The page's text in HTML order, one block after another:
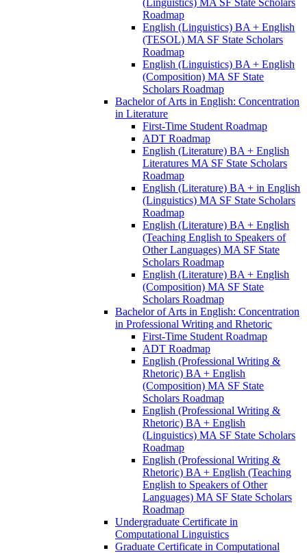
(Linguistics) MA SF State Scholars
Roadmap
English (Linguistics) BA + English
(TESOL) MA SF State Scholars
Roadmap
English (Linguistics) BA + English
(Composition) MA SF State
Scholars Roadmap
Bachelor of Arts in English: Concentration
in Literature
First-​Time Student Roadmap
ADT Roadmap
English (Literature) BA + English
Literatures MA SF State Scholars
Roadmap
English (Literature) BA + in English
(Linguistics) MA SF State Scholars
Roadmap
English (Literature) BA + English
(Teaching English to Speakers of
Other Languages) MA SF State
Scholars Roadmap
English (Literature) BA + English
(Composition) MA SF State
Scholars Roadmap
Bachelor of Arts in English: Concentration
in Professional Writing and Rhetoric
First-​Time Student Roadmap
ADT Roadmap
English (Professional Writing &​
Rhetoric) BA + English
(Composition) MA SF State
Scholars Roadmap
English (Professional Writing &​
Rhetoric) BA + English
(Linguistics) MA SF State Scholars
Roadmap
English (Professional Writing &​
Rhetoric) BA + English (Teaching
English to Speakers of Other
Languages) MA SF State Scholars
Roadmap
Undergraduate Certificate in
Computational Linguistics
Graduate Certificate in Computational